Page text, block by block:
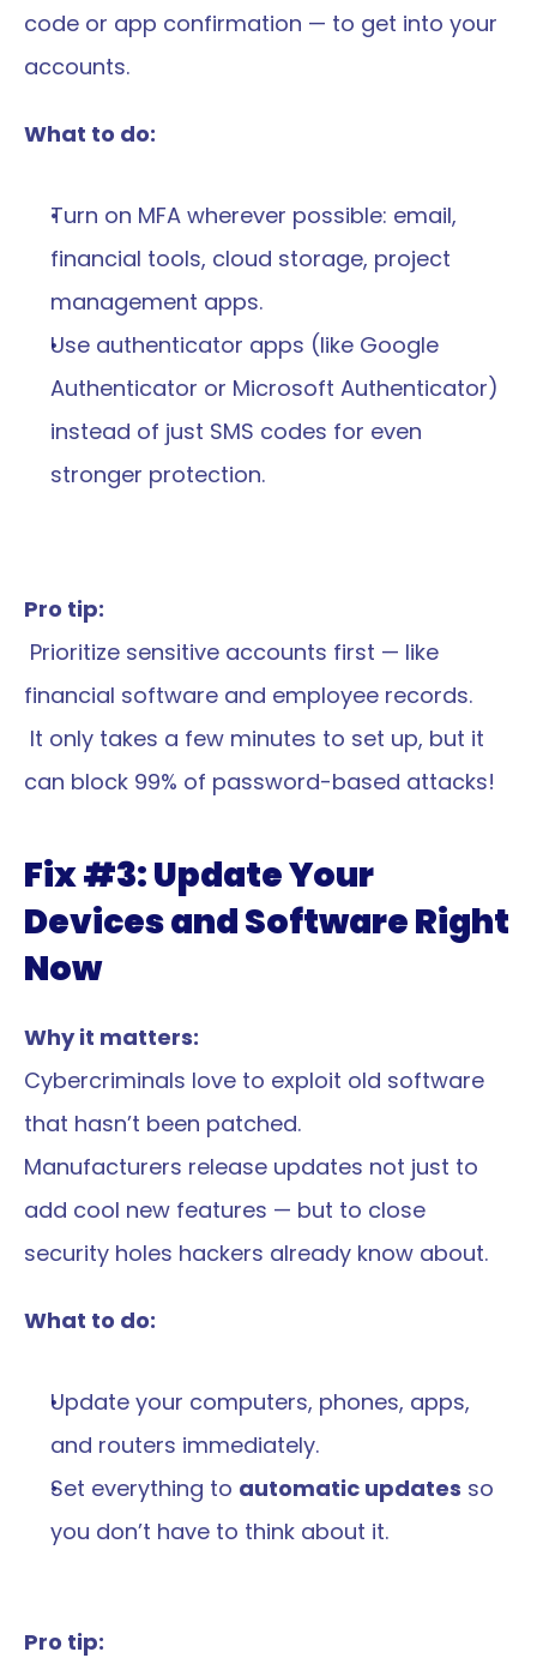
code or app confirmation — to get into your
accounts.
What to do:
Turn on MFA wherever possible: email,
financial tools, cloud storage, project
management apps.
Use authenticator apps (like Google
Authenticator or Microsoft Authenticator)
instead of just SMS codes for even
stronger protection.
Pro tip:
financial software and employee records.
can block 99% of password-based attacks!
Fix #3: Update Your
Devices and Software Right
Now
Why it matters:
Cybercriminals love to exploit old software
that hasn’t been patched.
Manufacturers release updates not just to
add cool new features — but to close
security holes hackers already know about.
What to do:
Update your computers, phones, apps,
and routers immediately.
Set everything to automatic updates so
you don’t have to think about it.
Pro tip: